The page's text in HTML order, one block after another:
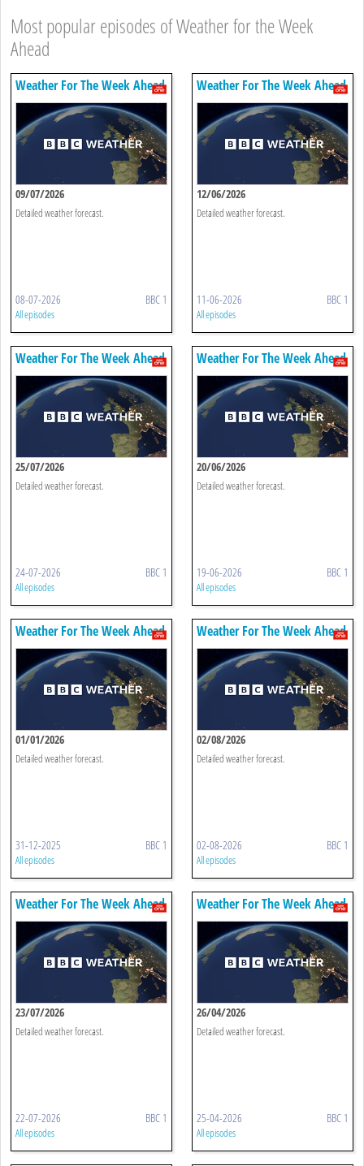
Most popular episodes of Weather for the Week
Ahead
Weather For The Week Ahead
09/07/2026
Detailed weather forecast.
08-07-2026 BBC 1
All episodes
Weather For The Week Ahead
12/06/2026
Detailed weather forecast.
11-06-2026 BBC 1
All episodes
Weather For The Week Ahead
25/07/2026
Detailed weather forecast.
24-07-2026 BBC 1
All episodes
Weather For The Week Ahead
20/06/2026
Detailed weather forecast.
19-06-2026 BBC 1
All episodes
Weather For The Week Ahead
01/01/2026
Detailed weather forecast.
31-12-2025 BBC 1
All episodes
Weather For The Week Ahead
02/08/2026
Detailed weather forecast.
02-08-2026 BBC 1
All episodes
Weather For The Week Ahead
23/07/2026
Detailed weather forecast.
22-07-2026 BBC 1
All episodes
Weather For The Week Ahead
26/04/2026
Detailed weather forecast.
25-04-2026 BBC 1
All episodes